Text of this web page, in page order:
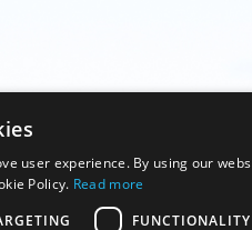
user experience. By using our
Policy. Read more
FUNCTIONALITY